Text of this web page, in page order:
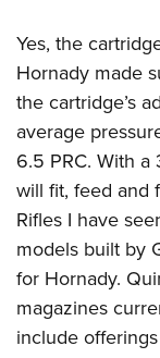
Yes, the
Hornady made
the cartridge’s
average
6.5 PRC. With a
will fit, feed and
Rifles I have
models built by
for Hornady.
magazines
include